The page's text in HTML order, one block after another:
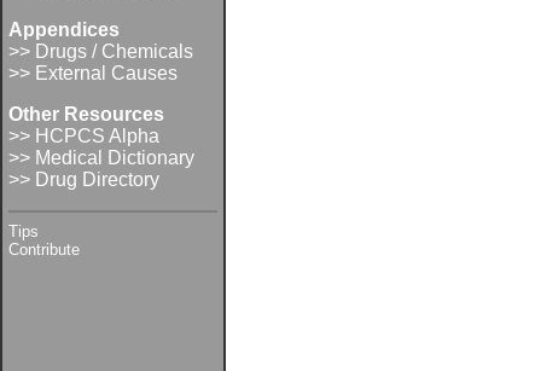
Appendices
>> Drugs / Chemicals
>> External Causes
Other Resources
>> HCPCS Alpha
>> Medical Dictionary
>> Drug Directory
Tips
Contribute